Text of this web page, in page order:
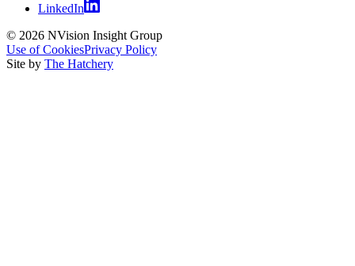
LinkedIn
© 2026 NVision Insight Group
Use of CookiesPrivacy Policy
Site by The Hatchery